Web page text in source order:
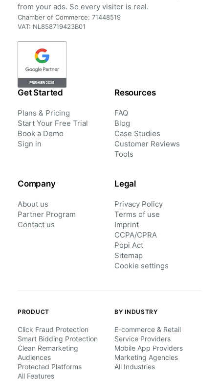
from your ads. So every visitor is real.
Chamber of Commerce: 71448519
VAT: NL858719423B01
Get Started
Plans & Pricing
Start Your Free Trial
Book a Demo
Sign in
Resources
FAQ
Blog
Case Studies
Customer Reviews
Tools
Company
About us
Partner Program
Contact us
Legal
Privacy Policy
Terms of use
Imprint
CCPA/CPRA
Popi Act
Sitemap
Cookie settings
PRODUCT
Click Fraud Protection
Smart Bidding Protection
Clean Remarketing
Audiences
Protected Platforms
All Features
BY INDUSTRY
E-commerce & Retail
Service Providers
Mobile App Providers
Marketing Agencies
All Industries